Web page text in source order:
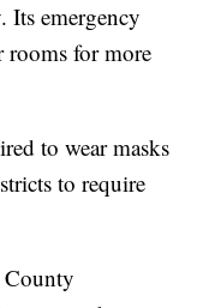
Its emergency
rooms for more
to wear masks
to require